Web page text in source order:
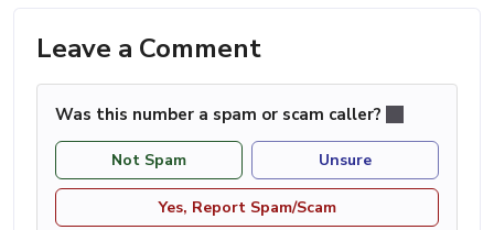
Leave a Comment
Was this number a spam or scam caller?
Not Spam Unsure
Yes, Report Spam/Scam